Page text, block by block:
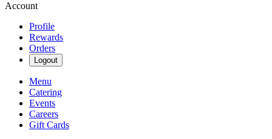
Account
Profile
Rewards
Orders
Logout
Menu
Catering
Events
Careers
Gift Cards